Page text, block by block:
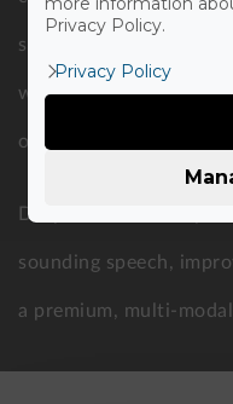
specialized providers
with a unique voice
organization.
Drupal AI converts
sounding speech,
a premium, multi-
Privacy Policy.
Privacy Policy